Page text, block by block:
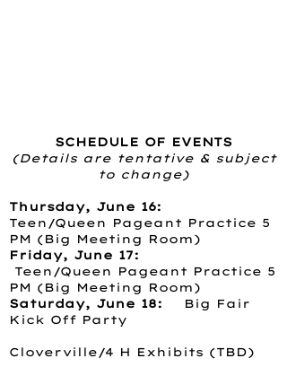
SCHEDULE OF EVENTS
(Details are tentative & subject
to change)
Thursday, June 16:
Teen/Queen Pageant Practice 5
PM (Big Meeting Room)
Friday, June 17:
Teen/Queen Pageant Practice 5
PM (Big Meeting Room)
Saturday, June 18:
Big Fair
Kick Off Party
Cloverville/4 H Exhibits (TBD)